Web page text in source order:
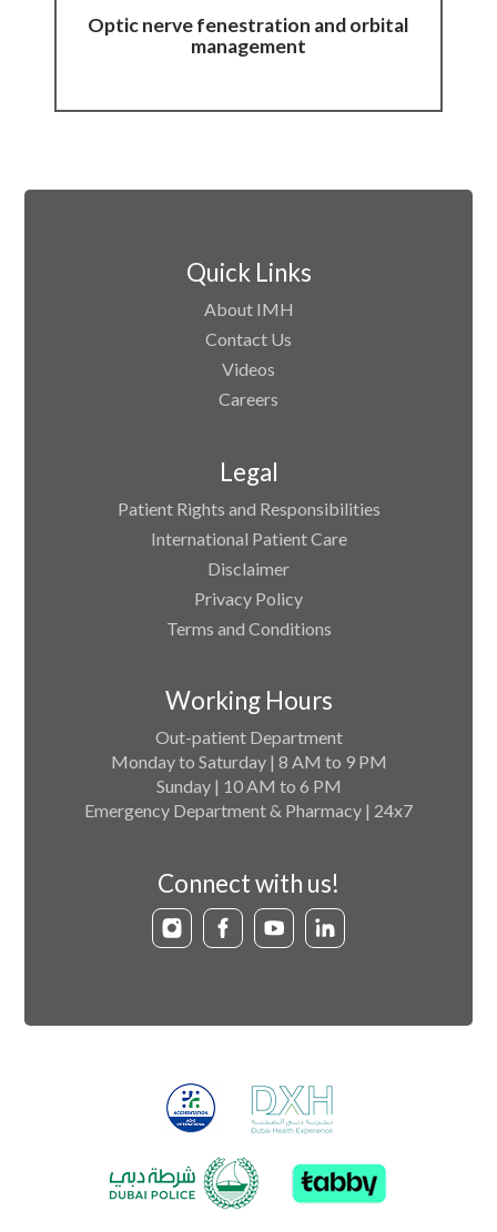
Optic nerve fenestration and orbital
management
Quick Links
About IMH
Contact Us
Videos
Careers
Legal
Patient Rights and Responsibilities
International Patient Care
Disclaimer
Privacy Policy
Terms and Conditions
Working Hours
Out-patient Department
Monday to Saturday | 8 AM to 9 PM
Sunday | 10 AM to 6 PM
Emergency Department & Pharmacy | 24x7
Connect with us!